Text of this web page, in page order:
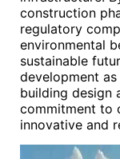
construction
regulatory
environmental
sustainable
development
building design
commitment to
innovative and